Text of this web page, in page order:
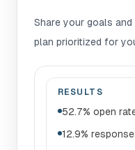
Share your goals
plan prioritized for
RESULTS
52.7% open
12.9%